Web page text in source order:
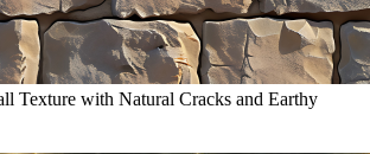
Texture with Natural Cracks and Earthy